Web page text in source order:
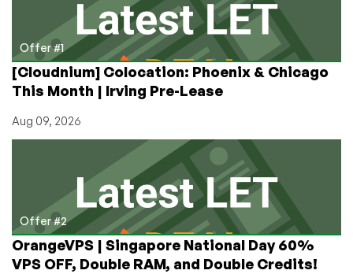
Netherlands
with
1Gbps
Shared
Offer #1
[Cloudnium] Colocation: Phoenix & Chicago
This Month | Irving Pre-Lease
Aug 09, 2026
Offer #2
OrangeVPS | Singapore National Day 60%
VPS OFF, Double RAM, and Double Credits!